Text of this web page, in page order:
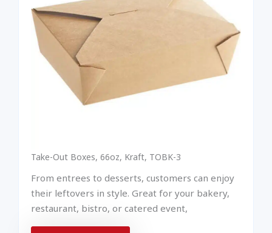
Take-Out Boxes, 66oz, Kraft, TOBK-3
From entrees to desserts, customers can enjoy
their leftovers in style. Great for your bakery,
restaurant, bistro, or catered event,